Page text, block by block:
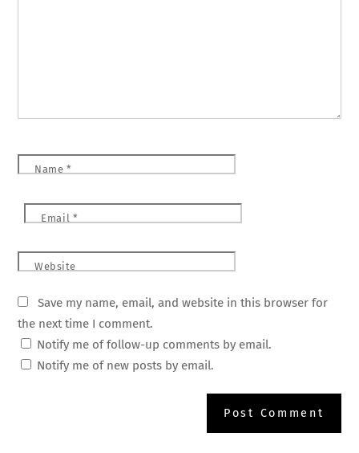
Name *
Email *
Website
Save my name, email, and website in this browser for
the next time I comment.
Notify me of follow-up comments by email.
Notify me of new posts by email.